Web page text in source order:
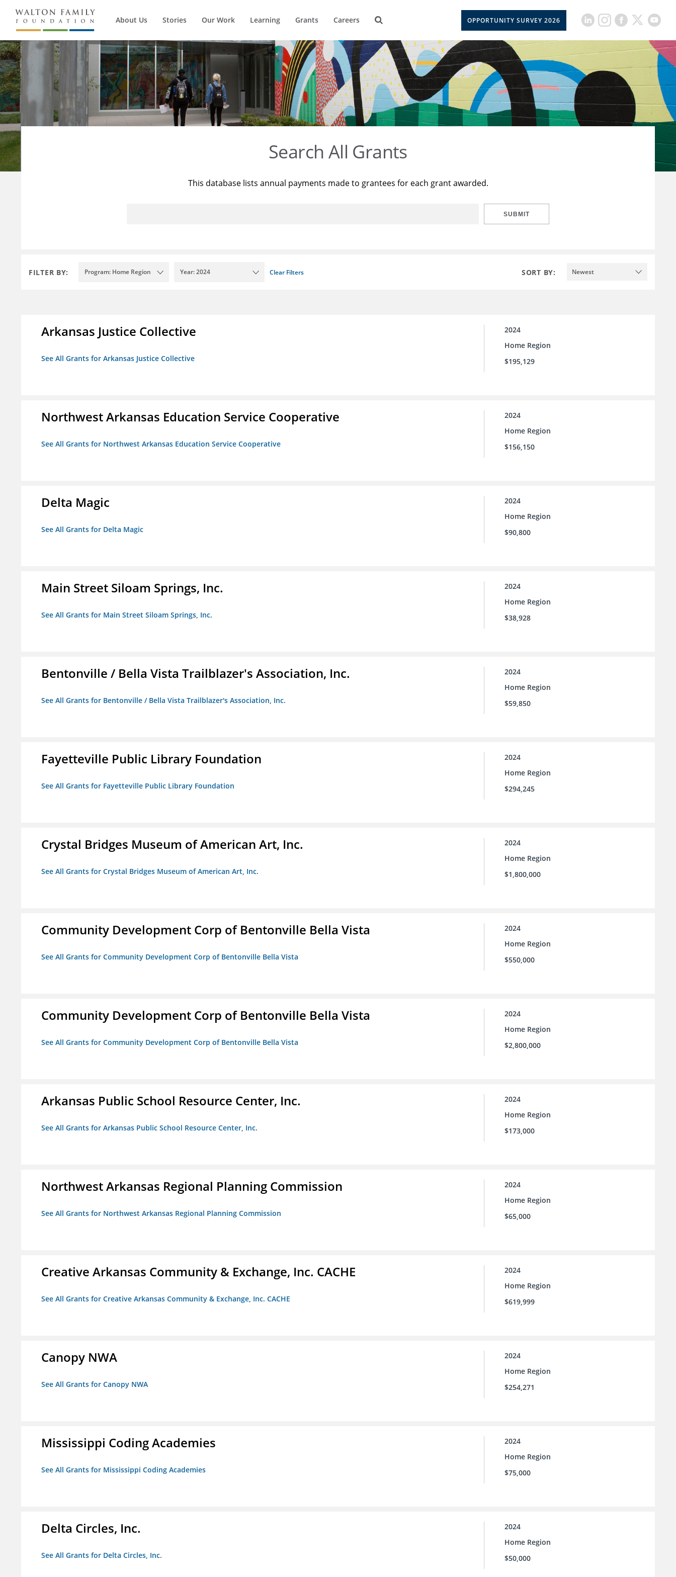
About Us Stories Our Work Learning Grants Careers OPPORTUNITY SURVEY 2026
Search All Grants
This database lists annual payments made to grantees for each grant awarded.
SUBMIT
FILTER BY: Program: Home Region Year: 2024 Clear Filters SORT BY: Newest
Arkansas Justice Collective
See All Grants for Arkansas Justice Collective
2024
Home Region
$195,129
Northwest Arkansas Education Service Cooperative
See All Grants for Northwest Arkansas Education Service Cooperative
2024
Home Region
$156,150
Delta Magic
See All Grants for Delta Magic
2024
Home Region
$90,800
Main Street Siloam Springs, Inc.
See All Grants for Main Street Siloam Springs, Inc.
2024
Home Region
$38,928
Bentonville / Bella Vista Trailblazer's Association, Inc.
See All Grants for Bentonville / Bella Vista Trailblazer's Association, Inc.
2024
Home Region
$59,850
Fayetteville Public Library Foundation
See All Grants for Fayetteville Public Library Foundation
2024
Home Region
$294,245
Crystal Bridges Museum of American Art, Inc.
See All Grants for Crystal Bridges Museum of American Art, Inc.
2024
Home Region
$1,800,000
Community Development Corp of Bentonville Bella Vista
See All Grants for Community Development Corp of Bentonville Bella Vista
2024
Home Region
$550,000
Community Development Corp of Bentonville Bella Vista
See All Grants for Community Development Corp of Bentonville Bella Vista
2024
Home Region
$2,800,000
Arkansas Public School Resource Center, Inc.
See All Grants for Arkansas Public School Resource Center, Inc.
2024
Home Region
$173,000
Northwest Arkansas Regional Planning Commission
See All Grants for Northwest Arkansas Regional Planning Commission
2024
Home Region
$65,000
Creative Arkansas Community & Exchange, Inc. CACHE
See All Grants for Creative Arkansas Community & Exchange, Inc. CACHE
2024
Home Region
$619,999
Canopy NWA
See All Grants for Canopy NWA
2024
Home Region
$254,271
Mississippi Coding Academies
See All Grants for Mississippi Coding Academies
2024
Home Region
$75,000
Delta Circles, Inc.
See All Grants for Delta Circles, Inc.
2024
Home Region
$50,000